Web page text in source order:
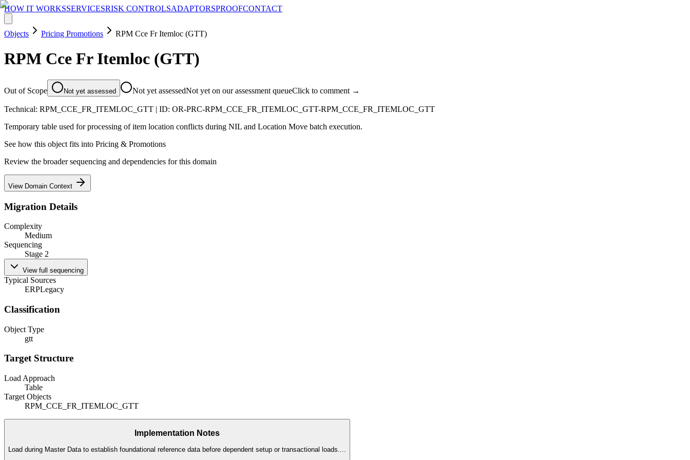
HOW IT WORKSSERVICESRISK CONTROLSADAPTORSPROOFCONTACT
Objects Pricing Promotions RPM Cce Fr Itemloc (GTT)
RPM Cce Fr Itemloc (GTT)
Out of Scope Not yet assessed Not yet assessedNot yet on our assessment queueClick to comment →
Technical: RPM_CCE_FR_ITEMLOC_GTT | ID: OR-PRC-RPM_CCE_FR_ITEMLOC_GTT-RPM_CCE_FR_ITEMLOC_GTT
Temporary table used for processing of item location conflicts during NIL and Location Move batch execution.
See how this object fits into Pricing & Promotions
Review the broader sequencing and dependencies for this domain
View Domain Context
Migration Details
Complexity
Medium
Sequencing
Stage 2
View full sequencing
Typical Sources
ERPLegacy
Classification
Object Type
gtt
Target Structure
Load Approach
Table
Target Objects
RPM_CCE_FR_ITEMLOC_GTT
Implementation Notes
Load during Master Data to establish foundational reference data before dependent setup or transactional loads....